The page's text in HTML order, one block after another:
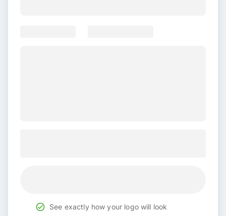
See exactly how your logo will look